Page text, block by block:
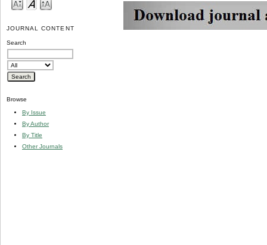
JOURNAL CONTENT
Search
Browse
By Issue
By Author
By Title
Other Journals